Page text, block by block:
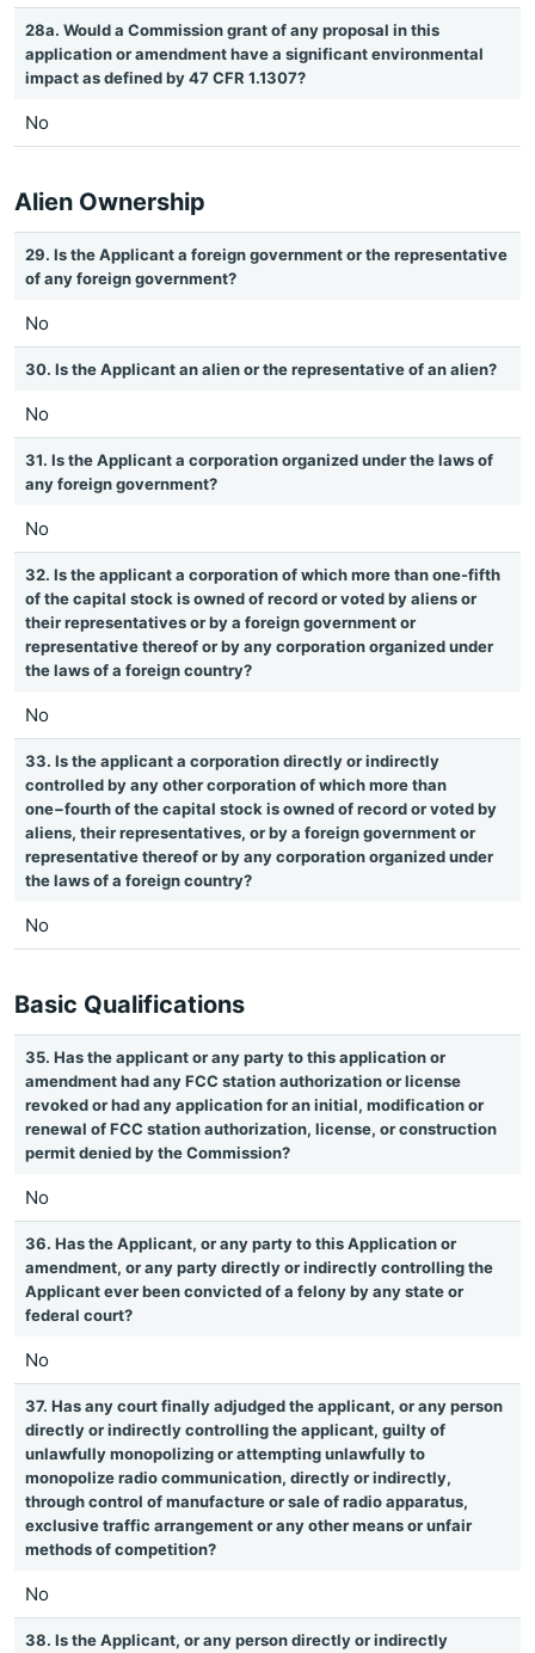
28a. Would a Commission grant of any proposal in this
application or amendment have a significant environmental
impact as defined by 47 CFR 1.1307?
No
Alien Ownership
29. Is the Applicant a foreign government or the representative
of any foreign government?
No
30. Is the Applicant an alien or the representative of an alien?
No
31. Is the Applicant a corporation organized under the laws of
any foreign government?
No
32. Is the applicant a corporation of which more than one-fifth
of the capital stock is owned of record or voted by aliens or
their representatives or by a foreign government or
representative thereof or by any corporation organized under
the laws of a foreign country?
No
33. Is the applicant a corporation directly or indirectly
controlled by any other corporation of which more than
one−fourth of the capital stock is owned of record or voted by
aliens, their representatives, or by a foreign government or
representative thereof or by any corporation organized under
the laws of a foreign country?
No
Basic Qualifications
35. Has the applicant or any party to this application or
amendment had any FCC station authorization or license
revoked or had any application for an initial, modification or
renewal of FCC station authorization, license, or construction
permit denied by the Commission?
No
36. Has the Applicant, or any party to this Application or
amendment, or any party directly or indirectly controlling the
Applicant ever been convicted of a felony by any state or
federal court?
No
37. Has any court finally adjudged the applicant, or any person
directly or indirectly controlling the applicant, guilty of
unlawfully monopolizing or attempting unlawfully to
monopolize radio communication, directly or indirectly,
through control of manufacture or sale of radio apparatus,
exclusive traffic arrangement or any other means or unfair
methods of competition?
No
38. Is the Applicant, or any person directly or indirectly